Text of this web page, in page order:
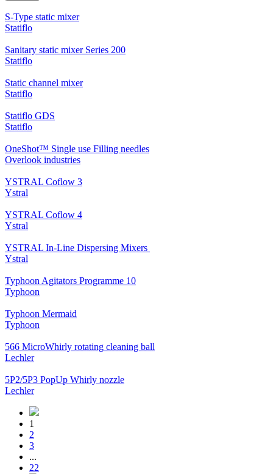
S-Type static mixer
Statiflo
Sanitary static mixer Series 200
Statiflo
Static channel mixer
Statiflo
Statiflo GDS
Statiflo
OneShot™ Single use Filling needles
Overlook industries
YSTRAL Coflow 3
Ystral
YSTRAL Coflow 4
Ystral
YSTRAL In-Line Dispersing Mixers ‍‍
Ystral
Typhoon Agitators Programme 10
Typhoon
Typhoon Mermaid
Typhoon
566 MicroWhirly rotating cleaning ball
Lechler
5P2/5P3 PopUp Whirly nozzle
Lechler
1
2
3
...
22